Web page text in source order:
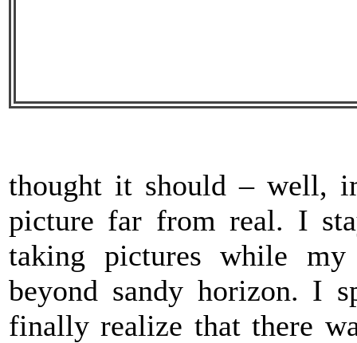
thought it should – well,
picture far from real. I
taking pictures while my
beyond sandy horizon. I
finally realize that there